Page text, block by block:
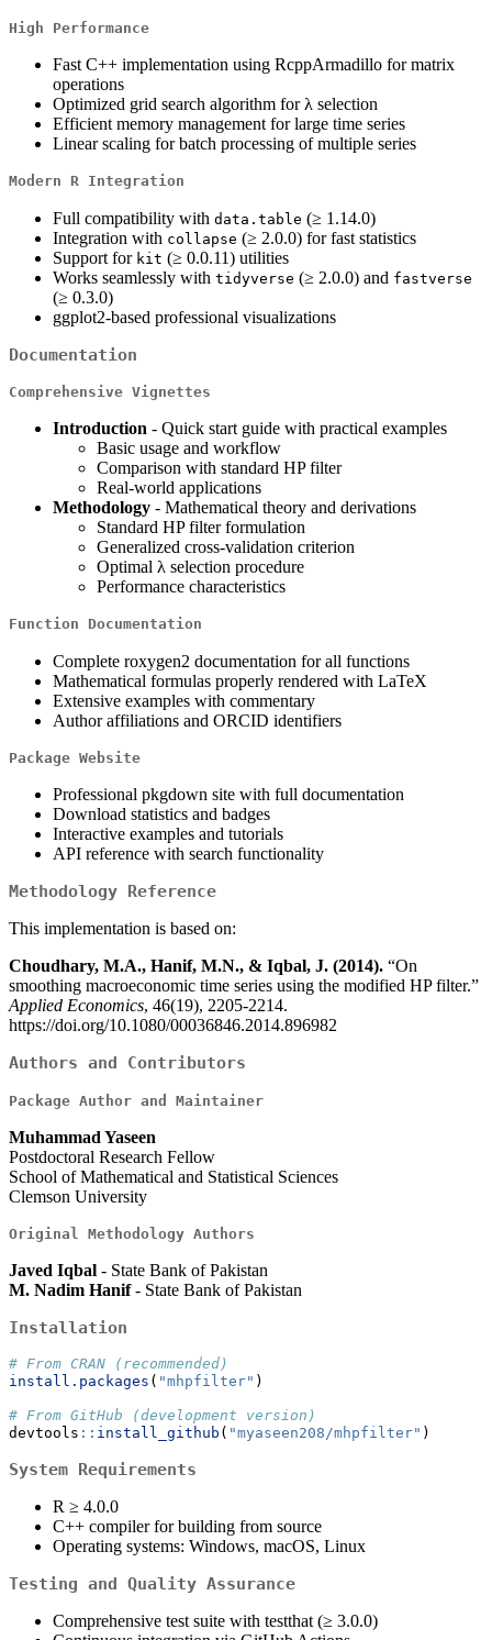
High Performance
Fast C++ implementation using RcppArmadillo for matrix
operations
Optimized grid search algorithm for λ selection
Efficient memory management for large time series
Linear scaling for batch processing of multiple series
Modern R Integration
Full compatibility with data.table (≥ 1.14.0)
Integration with collapse (≥ 2.0.0) for fast statistics
Support for kit (≥ 0.0.11) utilities
Works seamlessly with tidyverse (≥ 2.0.0) and fastverse
(≥ 0.3.0)
ggplot2-based professional visualizations
Documentation
Comprehensive Vignettes
Introduction - Quick start guide with practical examples
Basic usage and workflow
Comparison with standard HP filter
Real-world applications
Methodology - Mathematical theory and derivations
Standard HP filter formulation
Generalized cross-validation criterion
Optimal λ selection procedure
Performance characteristics
Function Documentation
Complete roxygen2 documentation for all functions
Mathematical formulas properly rendered with LaTeX
Extensive examples with commentary
Author affiliations and ORCID identifiers
Package Website
Professional pkgdown site with full documentation
Download statistics and badges
Interactive examples and tutorials
API reference with search functionality
Methodology Reference
This implementation is based on:
Choudhary, M.A., Hanif, M.N., & Iqbal, J. (2014). “On
smoothing macroeconomic time series using the modified HP filter.”
Applied Economics, 46(19), 2205-2214.
https://doi.org/10.1080/00036846.2014.896982
Authors and Contributors
Package Author and Maintainer
Muhammad Yaseen
Postdoctoral Research Fellow
School of Mathematical and Statistical Sciences
Clemson University
Original Methodology Authors
Javed Iqbal - State Bank of Pakistan
M. Nadim Hanif- State Bank of Pakistan
Installation
# From CRAN (recommended)
install.packages ( "mhpfilter" )
# From GitHub (development version)
devtools :: install_github ( "myaseen208/mhpfilter" )
System Requirements
R ≥ 4.0.0
C++ compiler for building from source
Operating systems: Windows, macOS, Linux
Testing and Quality Assurance
Comprehensive test suite with testthat (≥ 3.0.0)